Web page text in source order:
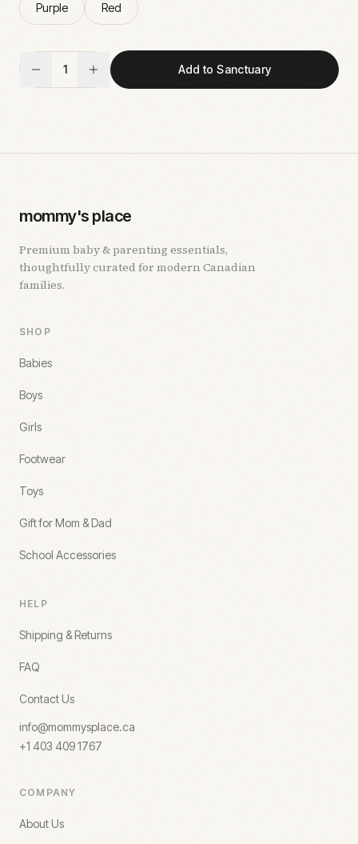
Purple Red
1 Add to Sanctuary
mommy's place
Premium baby & parenting essentials,
thoughtfully curated for modern Canadian
families.
SHOP
Babies
Boys
Girls
Footwear
Toys
Gift for Mom & Dad
School Accessories
HELP
Shipping & Returns
FAQ
Contact Us
info@mommysplace.ca
+1 403 409 1767
COMPANY
About Us